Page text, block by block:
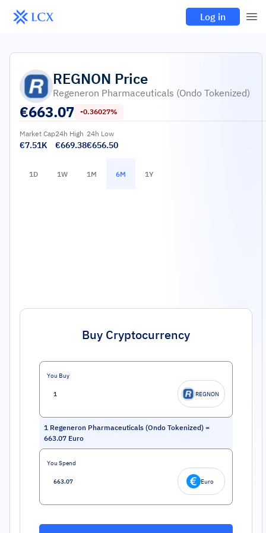
Log in
REGNON Price
Regeneron Pharmaceuticals (Ondo Tokenized)
€663.07 -0.36027%
Market Cap
€7.51K
24h High
€669.38
24h Low
€656.50
1D 1W 1M 6M 1Y
Buy Cryptocurrency
You Buy
REGNON
1 Regeneron Pharmaceuticals (Ondo Tokenized) =
663.07 Euro
You Spend
Euro